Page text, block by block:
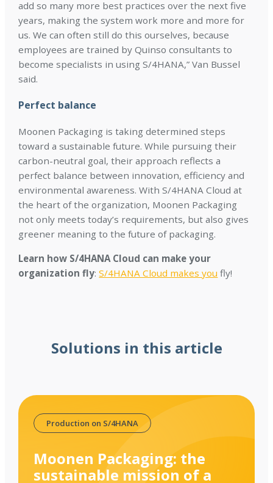
add so many more best practices over the next five
years, making the system work more and more for
us. We can often still do this ourselves, because
employees are trained by Quinso consultants to
become specialists in using S/4HANA,” Van Bussel
said.
Perfect balance
Moonen Packaging is taking determined steps
toward a sustainable future. While pursuing their
carbon-neutral goal, their approach reflects a
perfect balance between innovation, efficiency and
environmental awareness. With S/4HANA Cloud at
the heart of the organization, Moonen Packaging
not only meets today’s requirements, but also gives
greener meaning to the future of packaging.
Learn how S/4HANA Cloud can make your
organization fly:S/4HANA Cloud makes you fly!
Solutions in this article
Production on S/4HANA
Moonen Packaging: the
sustainable mission of a